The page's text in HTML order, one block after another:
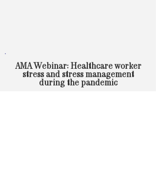
AMA Webinar: Healthcare worker
stress and stress management
during the pandemic